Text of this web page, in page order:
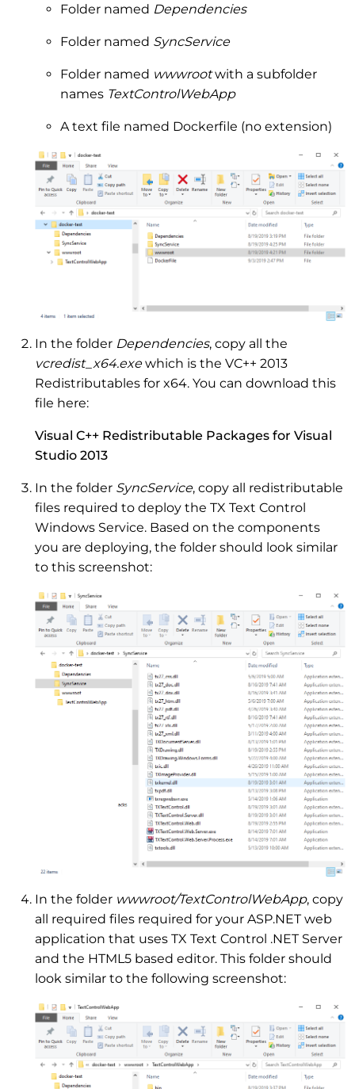
Folder named Dependencies
Folder named SyncService
Folder named wwwrootwith a subfolder
names TextControlWebApp
A text file named Dockerfile (no extension)
In the folder Dependencies, copy all the
vcredist_x64.exewhich is the VC++ 2013
Redistributables for x64. You can download this
file here:
Visual C++ Redistributable Packages for Visual
Studio 2013
In the folder SyncService, copy all redistributable
files required to deploy the TX Text Control
Windows Service. Based on the components
you are deploying, the folder should look similar
to this screenshot:
In the folder wwwroot/TextControlWebApp, copy
all required files required for your ASP.NET web
application that uses TX Text Control .NET Server
and the HTML5 based editor. This folder should
look similar to the following screenshot: